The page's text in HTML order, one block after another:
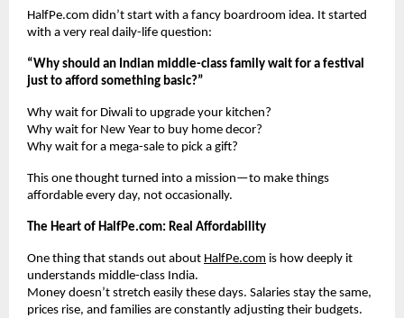
HalfPe.com didn’t start with a fancy boardroom idea. It started
with a very real daily-life question:
“Why should an Indian middle-class family wait for a festival
just to afford something basic?”
Why wait for Diwali to upgrade your kitchen?
Why wait for New Year to buy home decor?
Why wait for a mega-sale to pick a gift?
This one thought turned into a mission—to make things
affordable every day, not occasionally.
The Heart of HalfPe.com: Real Affordability
One thing that stands out about HalfPe.com is how deeply it
understands middle-class India.
Money doesn’t stretch easily these days. Salaries stay the same,
prices rise, and families are constantly adjusting their budgets.